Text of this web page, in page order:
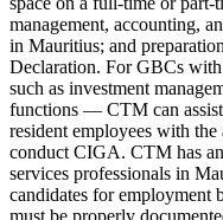
management, accounting,
in Mauritius; and
Declaration. For GBCs
such as investment
functions — CTM can
resident employees with
conduct CIGA. CTM has
services professionals in
candidates for employment
must be properly